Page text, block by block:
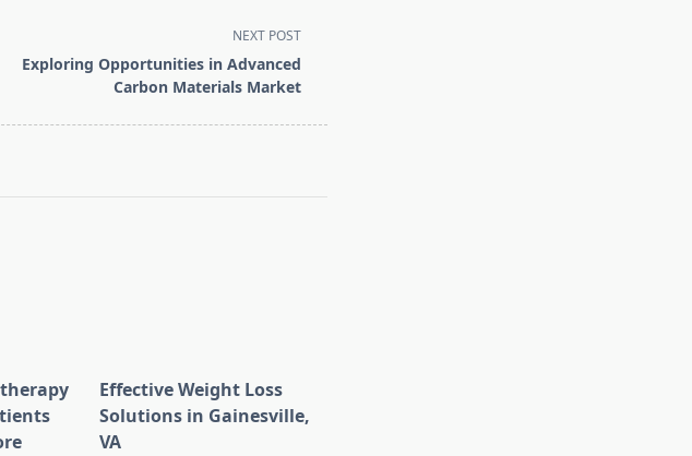
NEXT POST
Exploring Opportunities in Advanced
Carbon Materials Market
Effective Weight Loss
Solutions in Gainesville,
VA